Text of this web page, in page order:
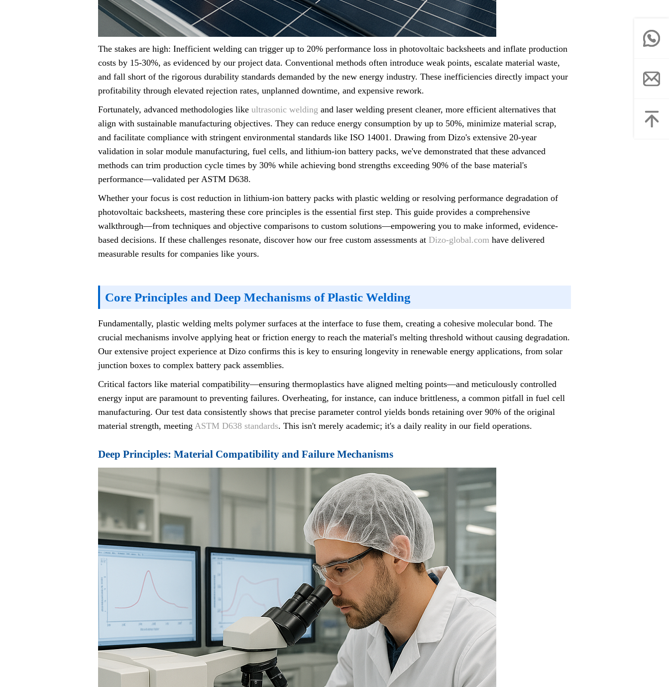
The stakes are high: Inefficient welding can trigger up to 20% performance loss in photovoltaic backsheets and inflate production
costs by 15-30%, as evidenced by our project data. Conventional methods often introduce weak points, escalate material waste,
and fall short of the rigorous durability standards demanded by the new energy industry. These inefficiencies directly impact your
profitability through elevated rejection rates, unplanned downtime, and expensive rework.
Fortunately, advanced methodologies like ultrasonic welding and laser welding present cleaner, more efficient alternatives that
align with sustainable manufacturing objectives. They can reduce energy consumption by up to 50%, minimize material scrap,
and facilitate compliance with stringent environmental standards like ISO 14001. Drawing from Dizo's extensive 20-year
validation in solar module manufacturing, fuel cells, and lithium-ion battery packs, we've demonstrated that these advanced
methods can trim production cycle times by 30% while achieving bond strengths exceeding 90% of the base material's
performance—validated per ASTM D638.
Whether your focus is cost reduction in lithium-ion battery packs with plastic welding or resolving performance degradation of
photovoltaic backsheets, mastering these core principles is the essential first step. This guide provides a comprehensive
walkthrough—from techniques and objective comparisons to custom solutions—empowering you to make informed, evidence-
based decisions. If these challenges resonate, discover how our free custom assessments at Dizo-global.com have delivered
measurable results for companies like yours.
Core Principles and Deep Mechanisms of Plastic Welding
Fundamentally, plastic welding melts polymer surfaces at the interface to fuse them, creating a cohesive molecular bond. The
crucial mechanisms involve applying heat or friction energy to reach the material's melting threshold without causing degradation.
Our extensive project experience at Dizo confirms this is key to ensuring longevity in renewable energy applications, from solar
junction boxes to complex battery pack assemblies.
Critical factors like material compatibility—ensuring thermoplastics have aligned melting points—and meticulously controlled
energy input are paramount to preventing failures. Overheating, for instance, can induce brittleness, a common pitfall in fuel cell
manufacturing. Our test data consistently shows that precise parameter control yields bonds retaining over 90% of the original
material strength, meeting ASTM D638 standards. This isn't merely academic; it's a daily reality in our field operations.
Deep Principles: Material Compatibility and Failure Mechanisms